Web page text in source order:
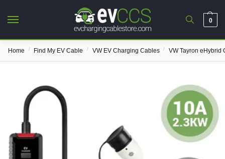
0
Home / Find My EV Cable / VW EV Charging Cables / VW Tayron eHybrid